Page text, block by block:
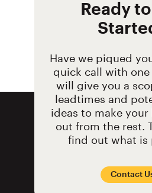
Ready
Have we piqued
quick call with one
will give you a
leadtimes and
ideas to make your
out from the rest.
find out what is
Contact